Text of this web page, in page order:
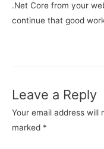
.Net Core from your
continue that good
Leave a Reply
Your email address will
marked *